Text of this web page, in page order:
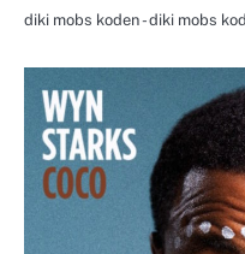
diki mobs koden - diki mobs